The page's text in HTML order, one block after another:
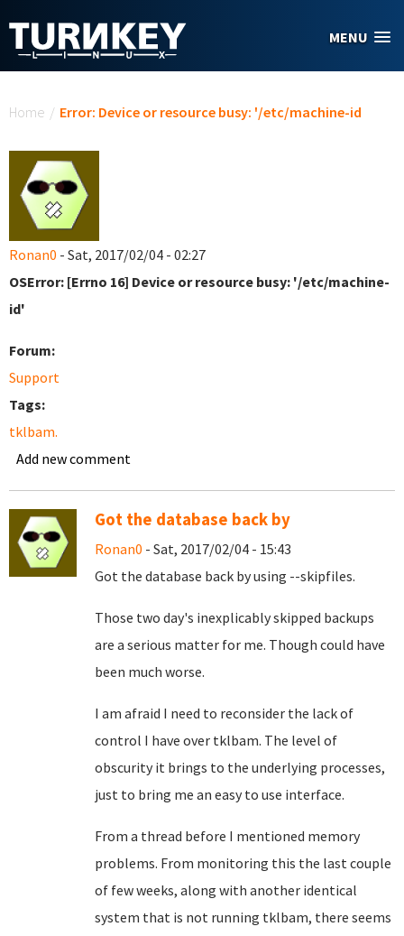
MENU
Home / Error: Device or resource busy: '/etc/machine-id
Ronan0 - Sat, 2017/02/04 - 02:27
OSError: [Errno 16] Device or resource busy: '/etc/machine-
id'
Forum:
Support
Tags:
tklbam.
Add new comment
Got the database back by
Ronan0 - Sat, 2017/02/04 - 15:43
Got the database back by using --skipfiles.
Those two day's inexplicably skipped backups
are a serious matter for me. Though could have
been much worse.
I am afraid I need to reconsider the lack of
control I have over tklbam. The level of
obscurity it brings to the underlying processes,
just to bring me an easy to use interface.
From a thread before I mentioned memory
problems. From monitoring this the last couple
of few weeks, along with another identical
system that is not running tklbam, there seems